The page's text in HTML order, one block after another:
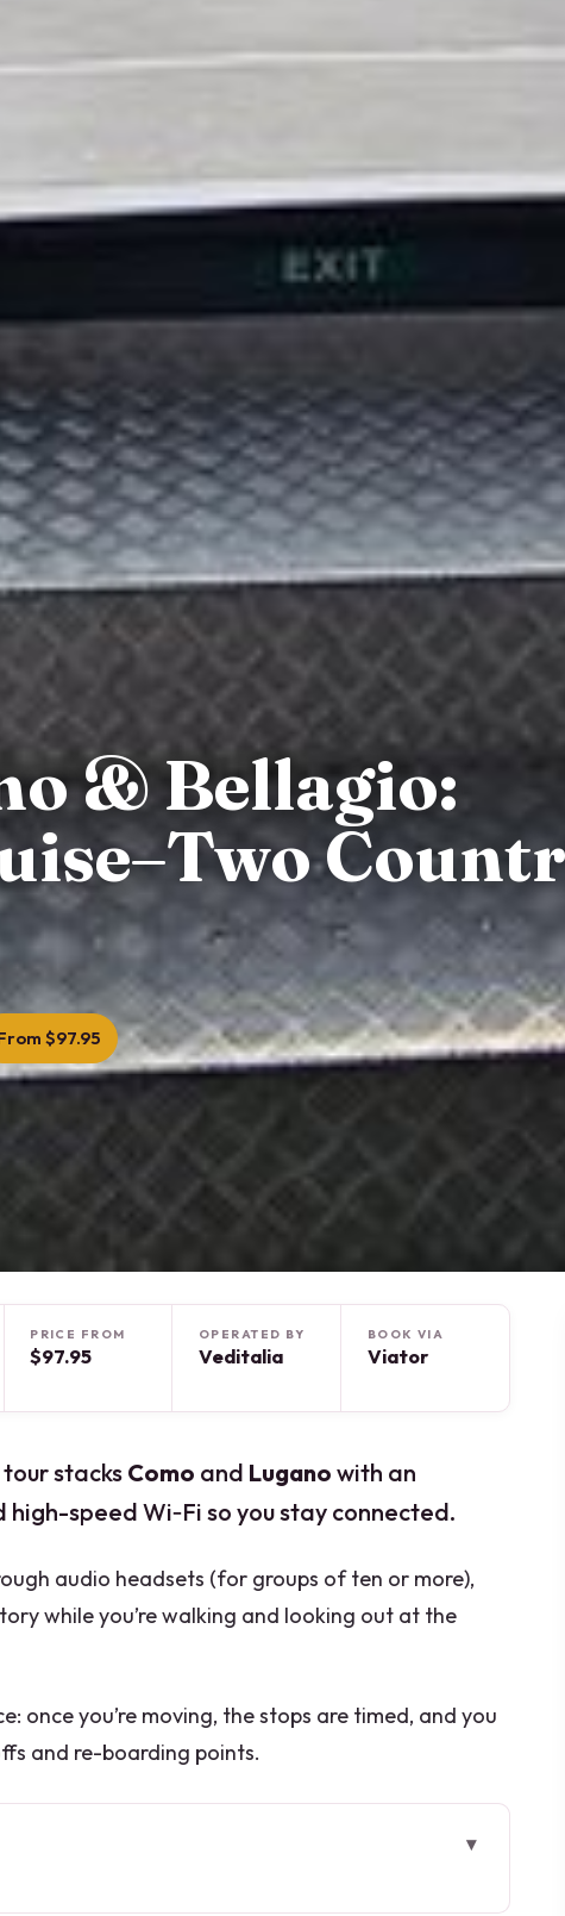
& Bellagio:
$97.95
PRICE FROM
$97.95
OPERATED BY
Veditalia
BOOK VIA
Viator
stacks Como and Lugano with an
speed Wi‑Fi so you stay connected.
audio headsets (for groups of ten or more),
while you’re walking and looking out at the
once you’re moving, the stops are timed, and you
and re-boarding points.